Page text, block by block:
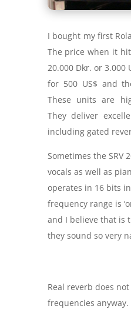
I bought my first
The price when it
20.000 Dkr. or 3.000
for 500 US$ and
These units are
They deliver
including gated
Sometimes the SRV
vocals as well as
operates in 16 bits
frequency range is
and I believe that is
they sound so very
Real reverb does
frequencies